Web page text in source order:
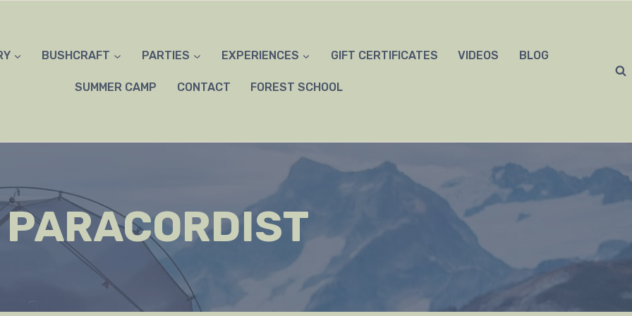
BUSHCRAFT PARTIES EXPERIENCES GIFT CERTIFICATES VIDEOS BLOG
SUMMER CAMP CONTACT FOREST SCHOOL
PARACORDIST